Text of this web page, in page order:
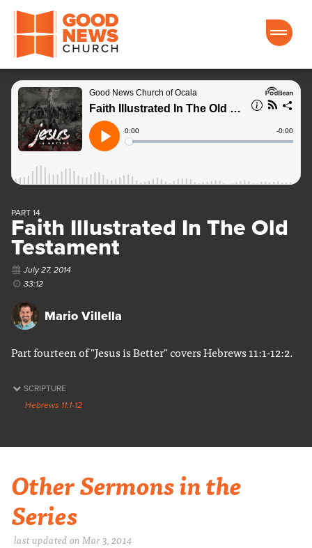
Good News Church of Ocala
PART 14
Faith Illustrated In The Old
Testament
July 27, 2014
33:12
Mario Villella
Part fourteen of "Jesus is Better" covers Hebrews 11:1-12:2.
SCRIPTURE
Hebrews 11:1-12
Other Sermons in the
Series
last updated on Mar 3, 2014